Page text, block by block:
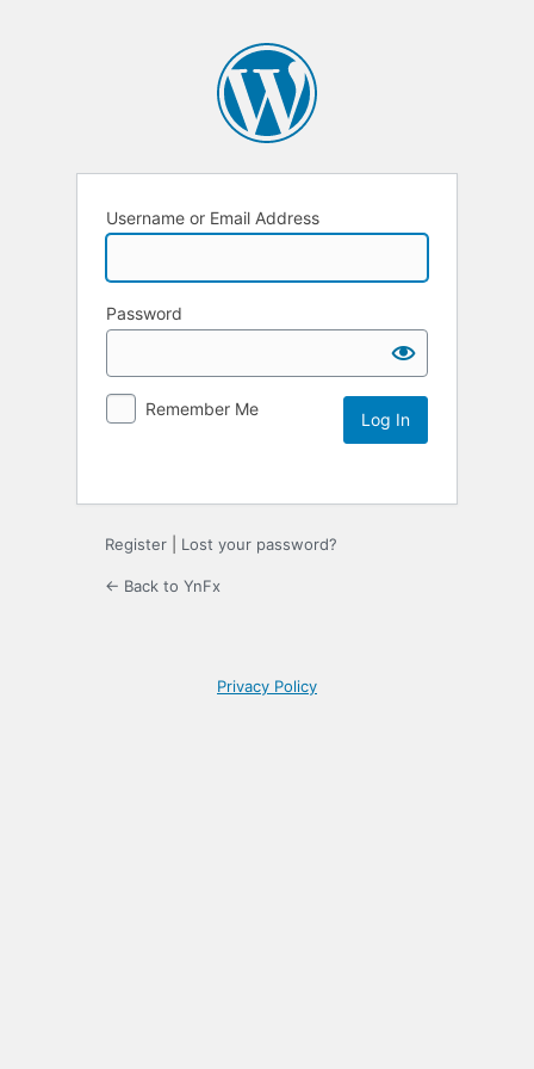
Username or Email Address
Password
Remember Me
Register Lost your password?
← Back to YnFx
Privacy Policy